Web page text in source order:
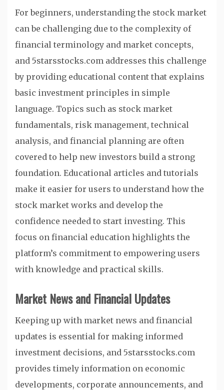
For beginners, understanding the stock market
can be challenging due to the complexity of
financial terminology and market concepts,
and 5starsstocks.com addresses this challenge
by providing educational content that explains
basic investment principles in simple
language. Topics such as stock market
fundamentals, risk management, technical
analysis, and financial planning are often
covered to help new investors build a strong
foundation. Educational articles and tutorials
make it easier for users to understand how the
stock market works and develop the
confidence needed to start investing. This
focus on financial education highlights the
platform’s commitment to empowering users
with knowledge and practical skills.
Market News and Financial Updates
Keeping up with market news and financial
updates is essential for making informed
investment decisions, and 5starsstocks.com
provides timely information on economic
developments, corporate announcements, and